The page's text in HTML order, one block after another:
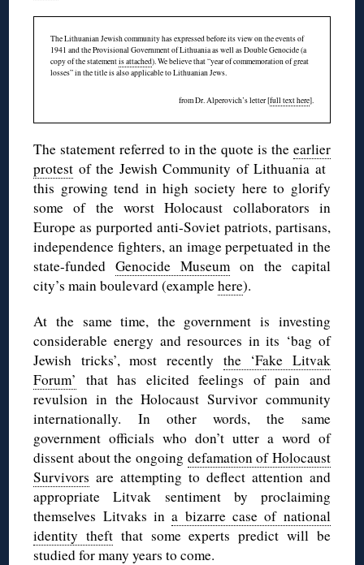
The Lithuanian Jewish community has expressed before its view on the events of
1941 and the Provisional Government of Lithuania as well as Double Genocide (a
copy of the statementis attached). We believe that “year of commemoration of great
losses” in the title is also applicable to Lithuanian Jews.
from Dr. Alperovich’s letter [full text here].
The statement referred to in the quote is the earlier
protest of the Jewish Community of Lithuania at
this growing tend in high society here to glorify
some of the worst Holocaust collaborators in
Europe as purported anti-Soviet patriots, partisans,
independence fighters, an image perpetuated in the
state-fundedGenocide Museum on the capital
city’s main boulevard (examplehere).
At the same time, the government is investing
considerable energy and resources in its ‘bag of
Jewish tricks’, most recently the ‘Fake Litvak
Forum’ that has elicited feelings of pain and
revulsion in the Holocaust Survivor community
internationally. In other words, the same
government officials who don’t utter a word of
dissent about the ongoing defamation of Holocaust
Survivors are attempting to deflect attention and
appropriate Litvak sentiment by proclaiming
themselves Litvaks ina bizarre case of national
identity theft that some experts predict will be
studied for many years to come.